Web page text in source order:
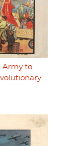
Army to